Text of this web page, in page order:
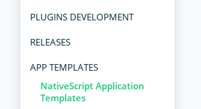
PLUGINS DEVELOPMENT
RELEASES
APP TEMPLATES
NativeScript Application
Templates